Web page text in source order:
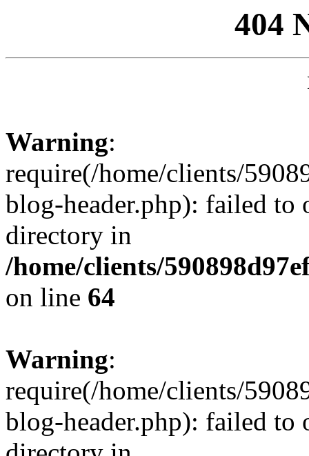
404
Warning:
require(/home/clients/
blog-header.php): failed to
directory in
/home/clients/
on line 64
Warning:
require(/home/clients/
blog-header.php): failed to